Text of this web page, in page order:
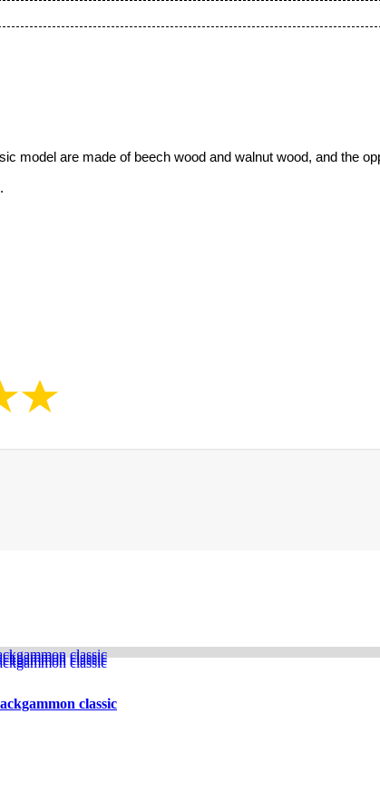
model are made of beech wood and walnut wood, and the
classic